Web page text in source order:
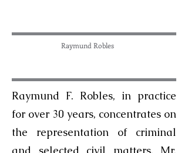
Raymund Robles
Raymund F. Robles, in practice
for over 30 years, concentrates on
the representation of criminal